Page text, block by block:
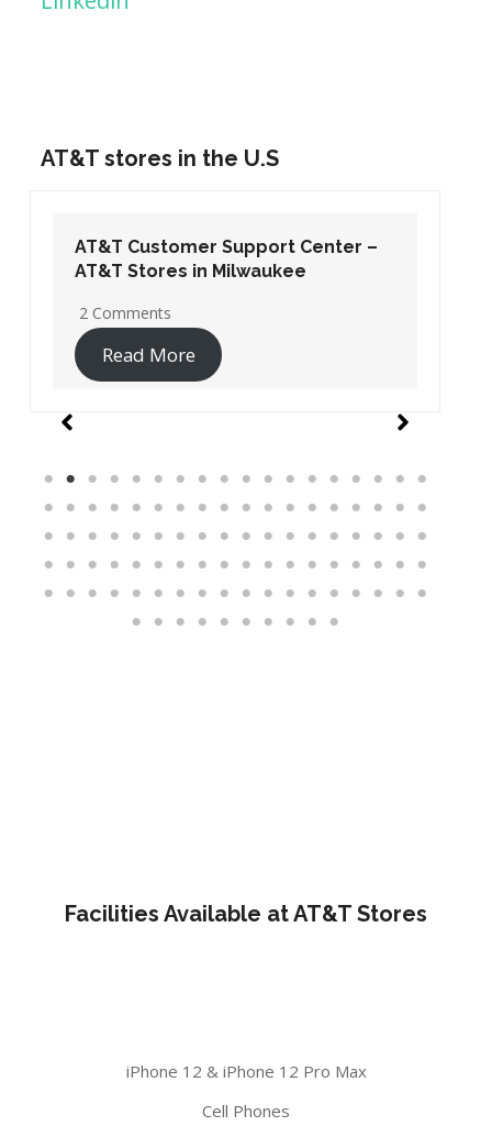
AT&T stores in the U.S
AT&T Customer Support Center –
AT&T Stores in Washington DC
19 Comments
Read More
Facilities Available at AT&T Stores
iPhone 12 & iPhone 12 Pro Max
Cell Phones